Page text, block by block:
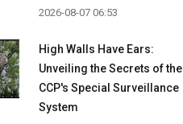
2026-08-07 06:53
High Walls Have Ears:
Unveiling the Secrets of the
CCP's Special Surveillance
System